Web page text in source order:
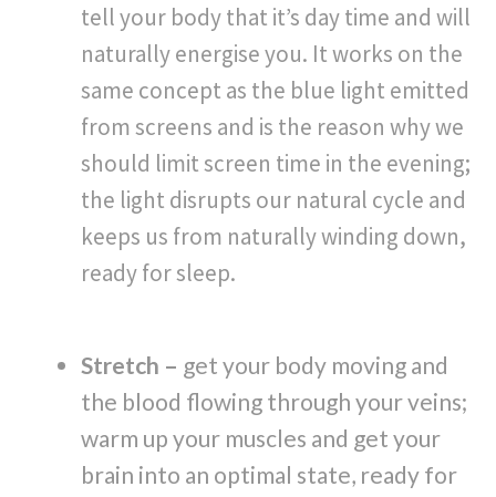
tell your body that it’s day time and will
naturally energise you. It works on the
same concept as the blue light emitted
from screens and is the reason why we
should limit screen time in the evening;
the light disrupts our natural cycle and
keeps us from naturally winding down,
ready for sleep.
Stretch – get your body moving and
the blood flowing through your veins;
warm up your muscles and get your
brain into an optimal state, ready for